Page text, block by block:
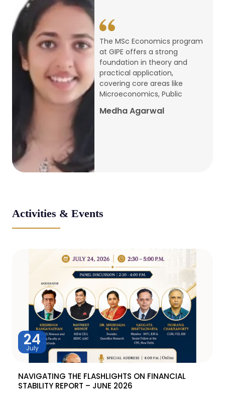
conference
Admission 2026-27
Mar, 20, 2026
AERC PLATINUM JUBILEE CONFERENCE
National Conference on Regional
Development: Issues and Challenges
The MSc Economics program
at GIPE offers a strong
foundation in theory and
practical application,
covering core areas like
Microeconomics, Public
Medha Agarwal
Activities & Events
24
July
NAVIGATING THE FLASHLIGHTS ON FINANCIAL
STABILITY REPORT – JUNE 2026